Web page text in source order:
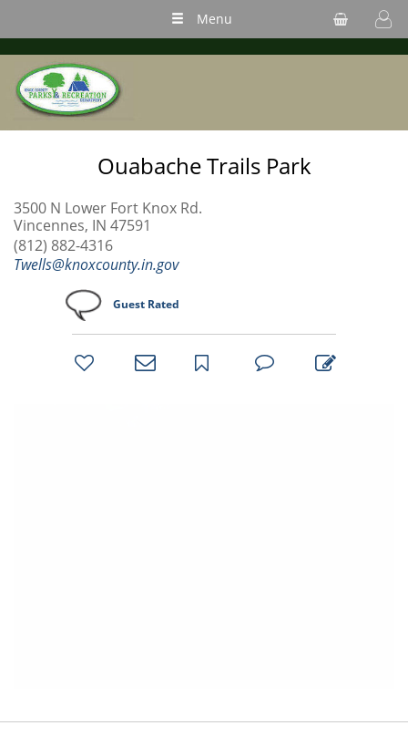
Menu
Ouabache Trails Park
3500 N Lower Fort Knox Rd.
Vincennes, IN 47591
(812) 882-4316
Twells@knoxcounty.in.gov
Guest Rated
bookmark